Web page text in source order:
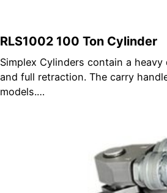
RLS1002 100 Ton Cylinder
Simplex Cylinders contain a
and full retraction. The carry
models.…